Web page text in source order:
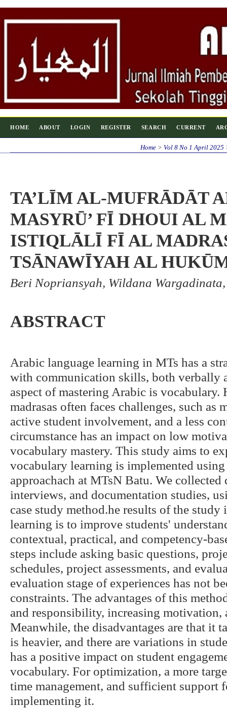
HOME ABOUT LOGIN REGISTER SEARCH CURRENT
Home > Vol 8 No 1 April 2025
TA’LĪM AL-MUFRĀDĀT
MASYRŪ’ FĪ DHOUI AL
ISTIQLĀLĪ FĪ AL
TSĀNAWĪYAH AL
Beri Nopriansyah, Wildana
ABSTRACT
Arabic language learning in MTs has a
with communication skills, both verbally
aspect of mastering Arabic is
madrasas often faces challenges, such
active student involvement, and a less
circumstance has an impact on low
vocabulary mastery. This study aims to
vocabulary learning is implemented
approachach at MTsN Batu. We
interviews, and documentation studies,
case study method.he results of the
learning is to improve students'
contextual, practical, and competency-
steps include asking basic questions,
schedules, project assessments, and
evaluation stage of experiences has not
constraints. The advantages of this
and responsibility, increasing
Meanwhile, the disadvantages are that it
is heavier, and there are variations in
has a positive impact on student
vocabulary. For optimization, a more
time management, and sufficient support
implementing it.